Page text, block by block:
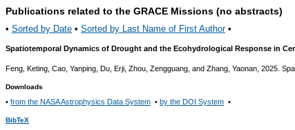
Publications related to the GRACE Missions (no abstracts)
• Sorted by Date • Sorted by Last Name of First Author•
Spatiotemporal Dynamics of Drought and the Ecohydrological Response in
Feng, Keting, Cao, Yanping, Du, Erji, Zhou, Zengguang, and Zhang, Yaonan, 2025.
Downloads
• from the NASA Astrophysics Data System • by the DOI System •
BibTeX